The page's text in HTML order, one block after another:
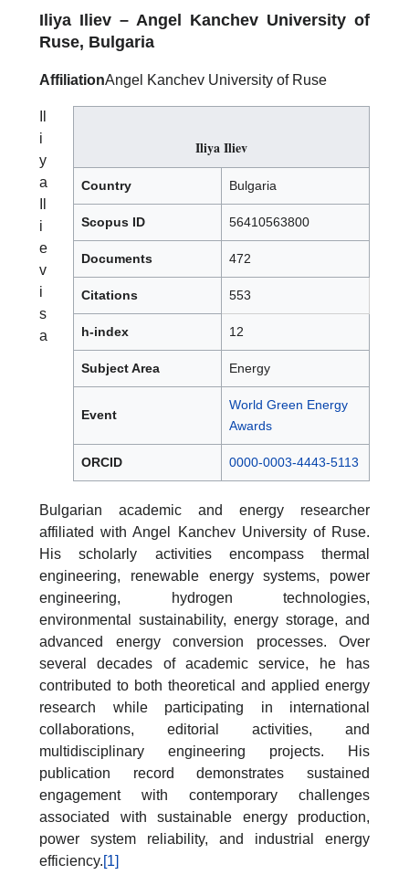
Iliya Iliev – Angel Kanchev University of
Ruse, Bulgaria
AffiliationAngel Kanchev University of Ruse
Iliya Iliev
Country Bulgaria
Scopus ID 56410563800
Documents 472
Citations 553
h-index 12
Subject Area Energy
Event
World Green Energy
Awards
ORCID 0000-0003-4443-5113
i
y
a
i
e
v
i
s
a
Bulgarian academic and energy researcher
affiliated with Angel Kanchev University of Ruse.
His scholarly activities encompass thermal
engineering, renewable energy systems, power
engineering, hydrogen technologies,
environmental sustainability, energy storage, and
advanced energy conversion processes. Over
several decades of academic service, he has
contributed to both theoretical and applied energy
research while participating in international
collaborations, editorial activities, and
multidisciplinary engineering projects. His
publication record demonstrates sustained
engagement with contemporary challenges
associated with sustainable energy production,
power system reliability, and industrial energy
efficiency.[1]